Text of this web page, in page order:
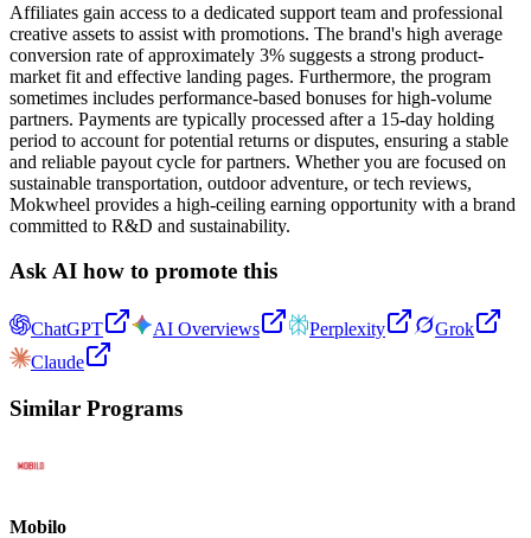
Affiliates gain access to a dedicated support team and professional
creative assets to assist with promotions. The brand's high average
conversion rate of approximately 3% suggests a strong product-
market fit and effective landing pages. Furthermore, the program
sometimes includes performance-based bonuses for high-volume
partners. Payments are typically processed after a 15-day holding
period to account for potential returns or disputes, ensuring a stable
and reliable payout cycle for partners. Whether you are focused on
sustainable transportation, outdoor adventure, or tech reviews,
Mokwheel provides a high-ceiling earning opportunity with a brand
committed to R&D and sustainability.
Ask AI how to promote this
ChatGPT AI Overviews Perplexity
Grok
Claude
Similar Programs
Mobilo